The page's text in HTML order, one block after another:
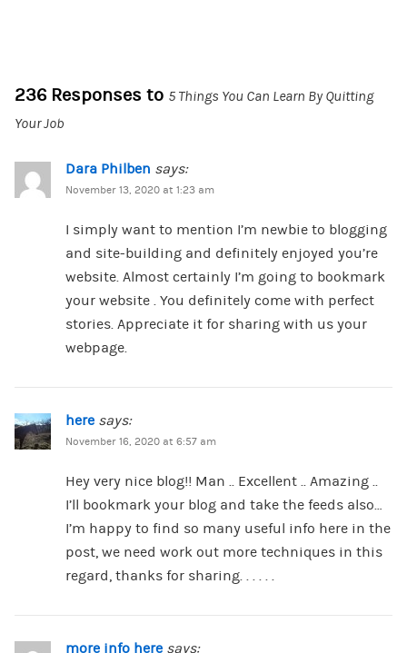
236 Responses to 5 Things You Can Learn By Quitting
Your Job
Dara Philben says:
November 13, 2020 at 1:23 am
I simply want to mention I’m newbie to blogging
and site-building and definitely enjoyed you’re
website. Almost certainly I’m going to bookmark
your website . You definitely come with perfect
stories. Appreciate it for sharing with us your
webpage.
here says:
November 16, 2020 at 6:57 am
Hey very nice blog!! Man .. Excellent .. Amazing ..
I’ll bookmark your blog and take the feeds also…
I’m happy to find so many useful info here in the
post, we need work out more techniques in this
regard, thanks for sharing. . . . . .
more info here says: